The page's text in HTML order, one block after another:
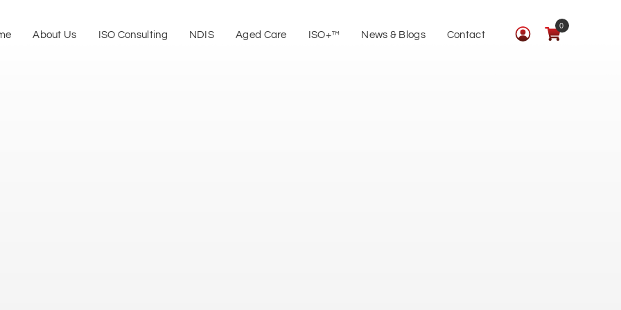
0
About Us ISO Consulting NDIS Aged Care ISO+™ News & Blogs Contact